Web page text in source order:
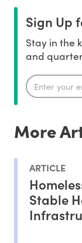
Sign Up
Stay in the
and
More
ARTICLE
Stable